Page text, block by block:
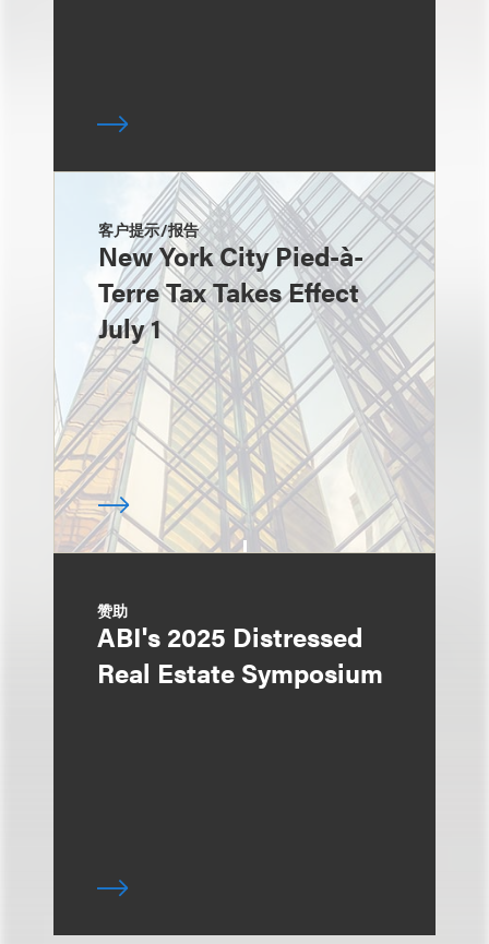
客户提示/报告
New York City Pied-à-
Terre Tax Takes Effect
July 1
赞助
ABI's 2025 Distressed
Real Estate Symposium